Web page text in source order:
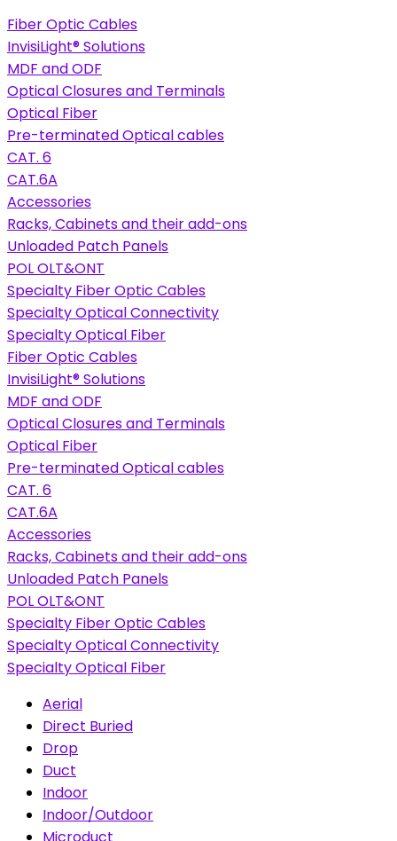
Fiber Optic Cables
InvisiLight® Solutions
MDF and ODF
Optical Closures and Terminals
Optical Fiber
Pre-terminated Optical cables
CAT. 6
CAT.6A
Accessories
Racks, Cabinets and their add-ons
Unloaded Patch Panels
POL OLT&ONT
Specialty Fiber Optic Cables
Specialty Optical Connectivity
Specialty Optical Fiber
Fiber Optic Cables
InvisiLight® Solutions
MDF and ODF
Optical Closures and Terminals
Optical Fiber
Pre-terminated Optical cables
CAT. 6
CAT.6A
Accessories
Racks, Cabinets and their add-ons
Unloaded Patch Panels
POL OLT&ONT
Specialty Fiber Optic Cables
Specialty Optical Connectivity
Specialty Optical Fiber
Aerial
Direct Buried
Drop
Duct
Indoor
Indoor/Outdoor